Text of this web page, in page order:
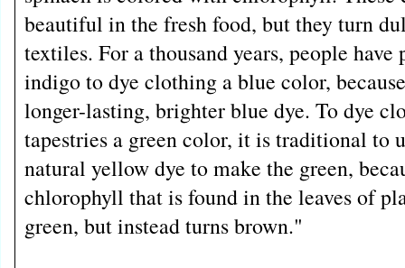
beautiful in the fresh food, but they turn
textiles. For a thousand years, people have
indigo to dye clothing a blue color,
longer-lasting, brighter blue dye. To dye
tapestries a green color, it is traditional to
natural yellow dye to make the green,
chlorophyll that is found in the leaves of
green, but instead turns brown."